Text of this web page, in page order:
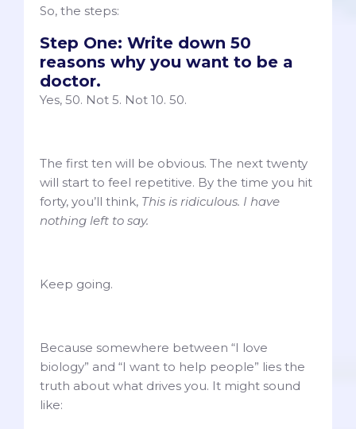
So, the steps:
Step One: Write down 50
reasons why you want to be a
doctor.
Yes, 50. Not 5. Not 10. 50.
The first ten will be obvious. The next twenty
will start to feel repetitive. By the time you hit
forty, you’ll think, This is ridiculous. I have
nothing left to say.
Keep going.
Because somewhere between “I love
biology” and “I want to help people” lies the
truth about what drives you. It might sound
like: